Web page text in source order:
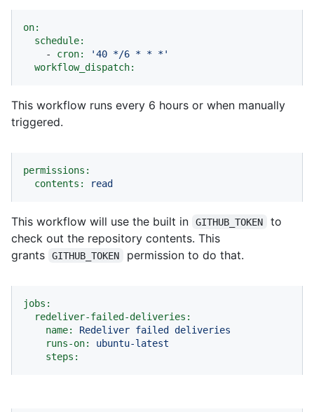
on:
schedule:
-
cron:
'40 */6 * * *'
workflow_dispatch:
This workflow runs every 6 hours or when manually
triggered.
permissions:
contents:
read
This workflow will use the built in GITHUB_TOKEN
to
check out the repository contents. This
grants
GITHUB_TOKEN permission to do that.
jobs:
redeliver-failed-deliveries:
name:
Redeliver failed deliveries
runs-on:
ubuntu-latest
steps: